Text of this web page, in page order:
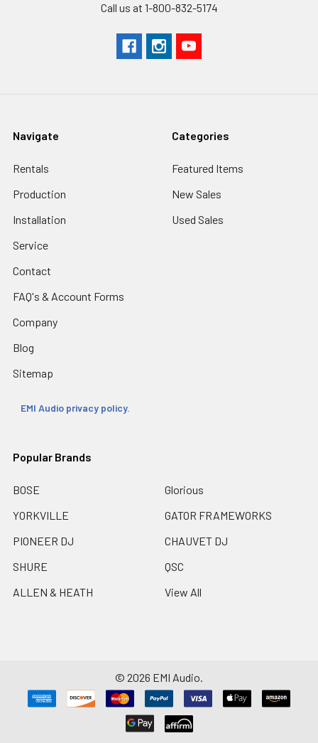
Call us at 1-800-832-5174
Navigate
Rentals
Production
Installation
Service
Contact
FAQ's & Account Forms
Company
Blog
Sitemap
EMI Audio privacy policy.
Categories
Featured Items
New Sales
Used Sales
Popular Brands
BOSE
YORKVILLE
PIONEER DJ
SHURE
ALLEN & HEATH
Glorious
GATOR FRAMEWORKS
CHAUVET DJ
QSC
View All
© 2026 EMI Audio.